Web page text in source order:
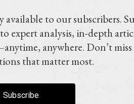
to our subscribers.
expert analysis, in-depth
anywhere. Don’t
that matter most.
Subscribe